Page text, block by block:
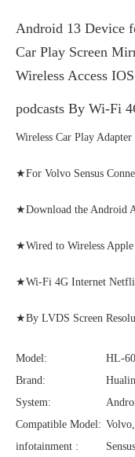
Android 13 Device
Car Play Screen
Wireless Access
podcasts By Wi-Fi
Wireless Car Play Adapter
★For Volvo Sensus
★Download the Android
★Wired to Wireless
★Wi-Fi 4G Internet
★By LVDS Screen
Model:
HL-
Brand:
System:
Compatible Model:
infotainment :
Sensus